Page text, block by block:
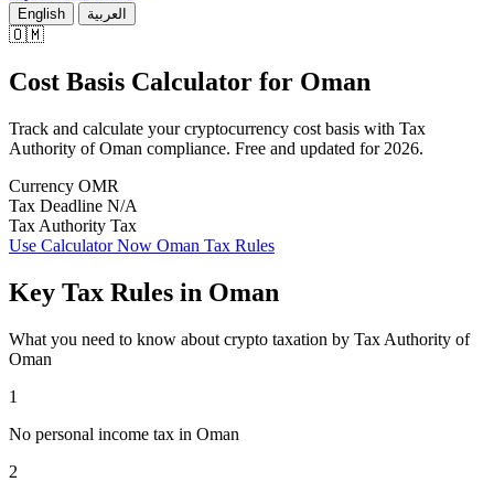
English العربية
🇴🇲
Cost Basis Calculator for Oman
Track and calculate your cryptocurrency cost basis with Tax
Authority of Oman compliance. Free and updated for 2026.
Currency OMR
Tax Deadline N/A
Tax Authority Tax
Use Calculator Now Oman Tax Rules
Key Tax Rules in Oman
What you need to know about crypto taxation by Tax Authority of
Oman
1
No personal income tax in Oman
2